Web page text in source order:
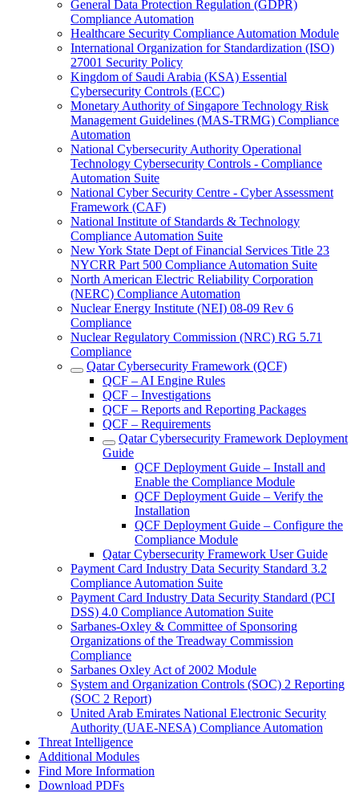
General Data Protection Regulation (GDPR)
Compliance Automation
Healthcare Security Compliance Automation Module
International Organization for Standardization (ISO)
27001 Security Policy
Kingdom of Saudi Arabia (KSA) Essential
Cybersecurity Controls (ECC)
Monetary Authority of Singapore Technology Risk
Management Guidelines (MAS-TRMG) Compliance
Automation
National Cybersecurity Authority Operational
Technology Cybersecurity Controls - Compliance
Automation Suite
National Cyber Security Centre - Cyber Assessment
Framework (CAF)
National Institute of Standards & Technology
Compliance Automation Suite
New York State Dept of Financial Services Title 23
NYCRR Part 500 Compliance Automation Suite
North American Electric Reliability Corporation
(NERC) Compliance Automation
Nuclear Energy Institute (NEI) 08-09 Rev 6
Compliance
Nuclear Regulatory Commission (NRC) RG 5.71
Compliance
Qatar Cybersecurity Framework (QCF)
QCF – AI Engine Rules
QCF – Investigations
QCF – Reports and Reporting Packages
QCF – Requirements
Qatar Cybersecurity Framework Deployment
Guide
QCF Deployment Guide – Install and
Enable the Compliance Module
QCF Deployment Guide – Verify the
Installation
QCF Deployment Guide – Configure the
Compliance Module
Qatar Cybersecurity Framework User Guide
Payment Card Industry Data Security Standard 3.2
Compliance Automation Suite
Payment Card Industry Data Security Standard (PCI
DSS) 4.0 Compliance Automation Suite
Sarbanes-Oxley & Committee of Sponsoring
Organizations of the Treadway Commission
Compliance
Sarbanes Oxley Act of 2002 Module
System and Organization Controls (SOC) 2 Reporting
(SOC 2 Report)
United Arab Emirates National Electronic Security
Authority (UAE-NESA) Compliance Automation
Threat Intelligence
Additional Modules
Find More Information
Download PDFs